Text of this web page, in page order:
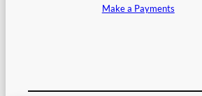
Make a Payments